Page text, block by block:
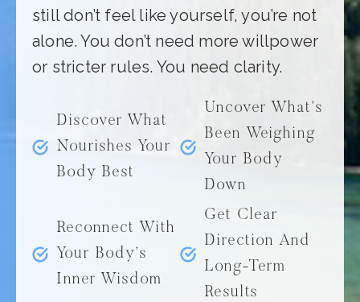
still don’t feel like yourself, you’re not
alone. You don’t need more willpower
or stricter rules. You need clarity.
Discover What
Nourishes Your
Body Best
Uncover What’s
Been Weighing
Your Body
Down
Reconnect With
Your Body’s
Inner Wisdom
Get Clear
Direction And
Long-Term
Results